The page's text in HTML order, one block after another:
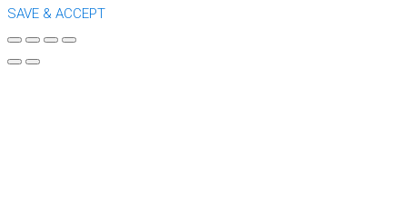
SAVE & ACCEPT